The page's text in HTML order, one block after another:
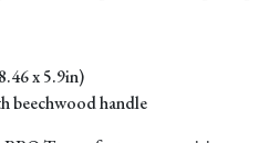
x 5.9in)
beechwood handle